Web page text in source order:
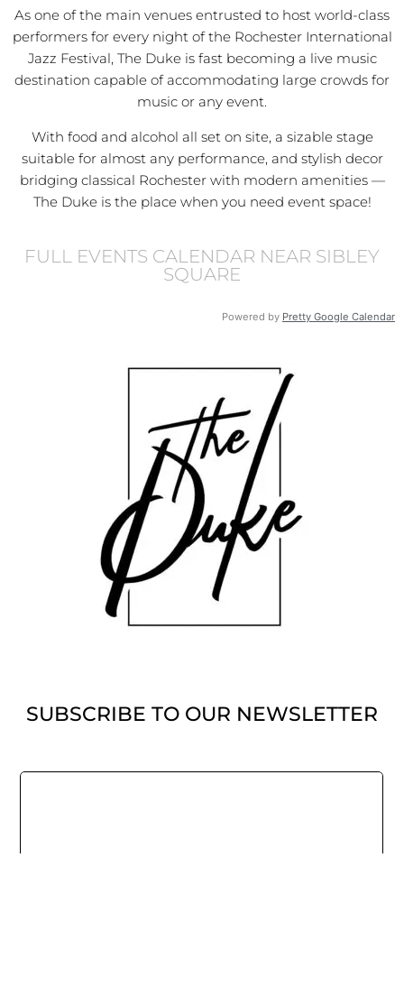
As one of the main venues entrusted to host world-class
performers for every night of the Rochester International
Jazz Festival, The Duke is fast becoming a live music
destination capable of accommodating large crowds for
music or any event.
With food and alcohol all set on site, a sizable stage
suitable for almost any performance, and stylish decor
bridging classical Rochester with modern amenities —
The Duke is the place when you need event space!
FULL EVENTS CALENDAR NEAR SIBLEY
SQUARE
Powered by Pretty Google Calendar
SUBSCRIBE TO OUR NEWSLETTER